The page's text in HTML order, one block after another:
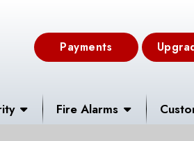
Payments
Fire Alarms